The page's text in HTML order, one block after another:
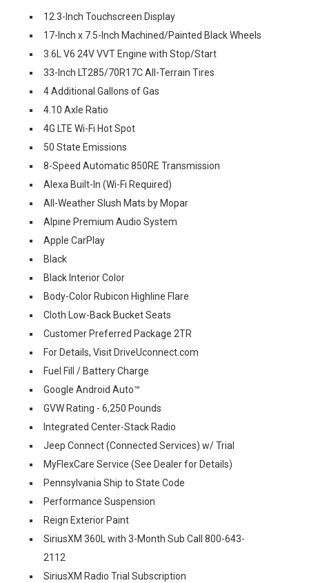
12.3-Inch Touchscreen Display
17-Inch x 7.5-Inch Machined/Painted Black Wheels
3.6L V6 24V VVT Engine with Stop/Start
33-Inch LT285/70R17C All-Terrain Tires
4 Additional Gallons of Gas
4.10 Axle Ratio
4G LTE Wi-Fi Hot Spot
50 State Emissions
8-Speed Automatic 850RE Transmission
Alexa Built-In (Wi-Fi Required)
All-Weather Slush Mats by Mopar
Alpine Premium Audio System
Apple CarPlay
Black
Black Interior Color
Body-Color Rubicon Highline Flare
Cloth Low-Back Bucket Seats
Customer Preferred Package 2TR
For Details, Visit DriveUconnect.com
Fuel Fill / Battery Charge
Google Android Auto™
GVW Rating - 6,250 Pounds
Integrated Center-Stack Radio
Jeep Connect (Connected Services) w/ Trial
MyFlexCare Service (See Dealer for Details)
Pennsylvania Ship to State Code
Performance Suspension
Reign Exterior Paint
SiriusXM 360L with 3-Month Sub Call 800-643-
2112
SiriusXM Radio Trial Subscription